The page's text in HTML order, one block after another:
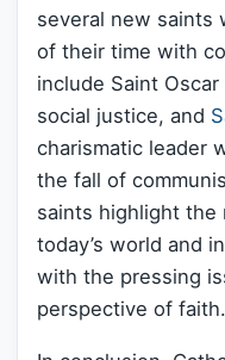
several new saints
of their time with
include Saint
social justice, and
charismatic leader
the fall of
saints highlight the
today’s world and
with the pressing
perspective of faith.